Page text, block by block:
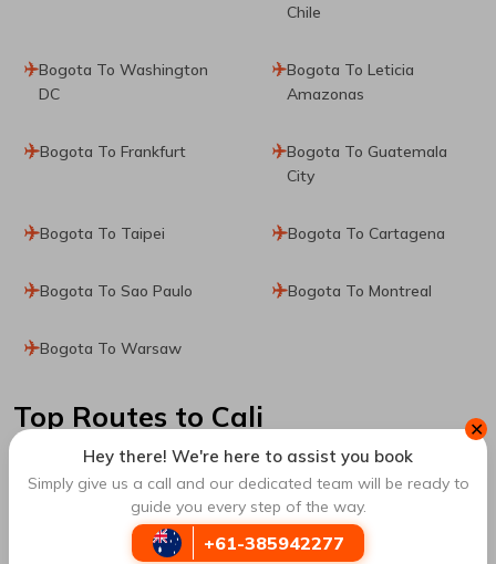
Chile
Bogota To Washington
DC
Bogota To Leticia
Amazonas
Bogota To Frankfurt
Bogota To Guatemala
City
Bogota To Taipei Bogota To Cartagena
Bogota To Sao Paulo Bogota To Montreal
Bogota To Warsaw
Top Routes to Cali
Santa Marta To Cali Chicago To Cali
Cartagena To Cali Pitalito To Cali
✕
Hey there! We're here to assist you book
Simply give us a call and our dedicated team will be ready to
guide you every step of the way.
+61-385942277